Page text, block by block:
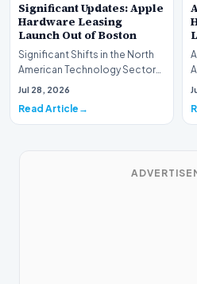
Significant Updates: Apple
Hardware Leasing
Launch Out of Boston
Significant Shifts in the North
American Technology Sector
This week, the national
Jul 28, 2026
Read Article